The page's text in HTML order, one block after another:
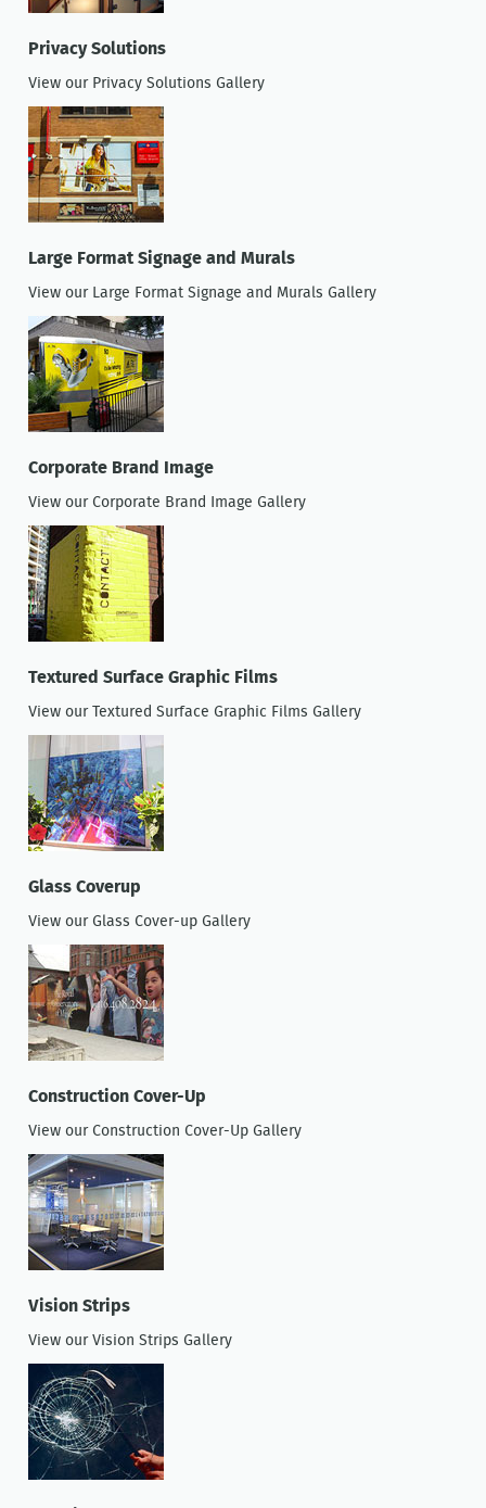
Privacy Solutions
View our Privacy Solutions Gallery
Large Format Signage and Murals
View our Large Format Signage and Murals Gallery
Corporate Brand Image
View our Corporate Brand Image Gallery
Textured Surface Graphic Films
View our Textured Surface Graphic Films Gallery
Glass Coverup
View our Glass Cover-up Gallery
Construction Cover-Up
View our Construction Cover-Up Gallery
Vision Strips
View our Vision Strips Gallery